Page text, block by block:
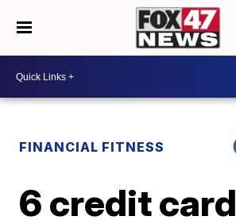
FINANCIAL FITNESS
6 credit card